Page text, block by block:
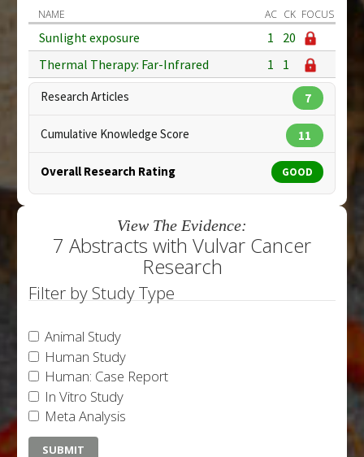
NAME AC CK FOCUS
Sunlight exposure 1
20
Thermal Therapy: Far-Infrared
1 1
Research Articles 7
Cumulative Knowledge Score 11
Overall Research Rating GOOD
View The Evidence:
7 Abstracts with Vulvar Cancer
Research
Filter by Study Type
Animal Study
Human Study
Human: Case Report
In Vitro Study
Meta Analysis